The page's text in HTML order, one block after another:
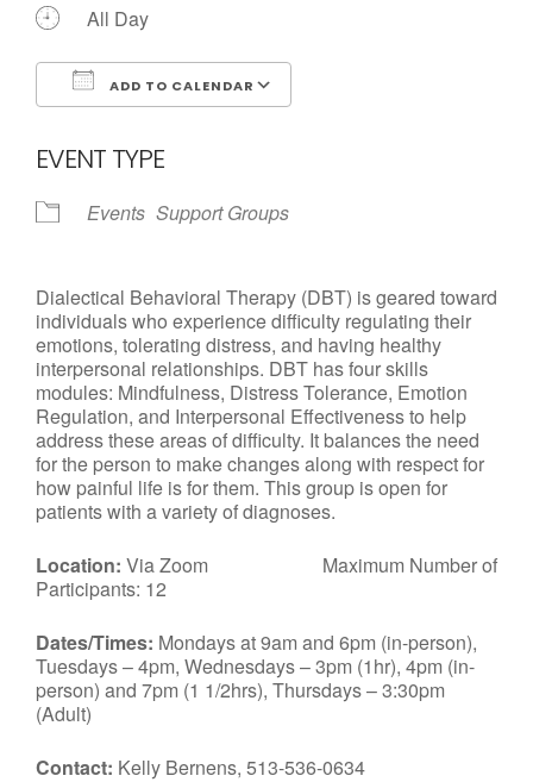
All Day
ADD TO CALENDAR
EVENT TYPE
Events Support Groups
Dialectical Behavioral Therapy (DBT) is geared toward
individuals who experience difficulty regulating their
emotions, tolerating distress, and having healthy
interpersonal relationships. DBT has four skills
modules: Mindfulness, Distress Tolerance, Emotion
Regulation, and Interpersonal Effectiveness to help
address these areas of difficulty. It balances the need
for the person to make changes along with respect for
how painful life is for them. This group is open for
patients with a variety of diagnoses.
Location: Via Zoom Maximum Number of
Participants: 12
Dates/Times: Mondays at 9am and 6pm (in-person),
Tuesdays – 4pm, Wednesdays – 3pm (1hr), 4pm (in-
person) and 7pm (1 1/2hrs), Thursdays – 3:30pm
(Adult)
Contact: Kelly Bernens, 513-536-0634